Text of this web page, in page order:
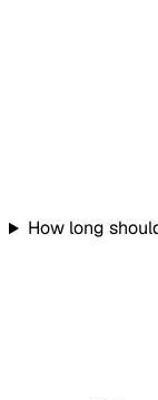
How long